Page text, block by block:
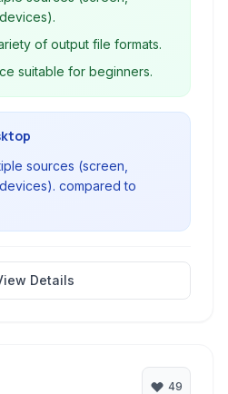
of output file formats.
suitable for beginners.
sources (screen,
compared to
Details
49